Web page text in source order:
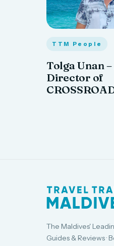
TTM People
Tolga Unan
Director of
The Maldives'
Guides & Reviews ·